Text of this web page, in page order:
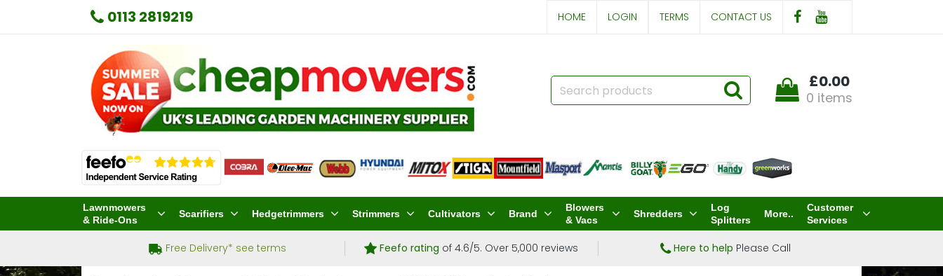
0113 2819219 HOME LOGIN TERMS CONTACT US
£0.00
0 items
Lawnmowers
& Ride-Ons
Scarifiers Hedgetrimmers Strimmers Cultivators Brand
Blowers
& Vacs
Shredders
Log
Splitters
More..
Customer
Services
Free Delivery* see terms Feefo rating of 4.6/5. Over 5,000 reviews Here to help Please Call